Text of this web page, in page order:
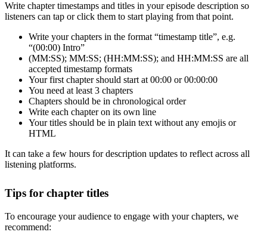
Write chapter timestamps and titles in your episode description so
listeners can tap or click them to start playing from that point.
Write your chapters in the format “timestamp title”, e.g.
“(00:00) Intro”
(MM:SS); MM:SS; (HH:MM:SS); and HH:MM:SS are all
accepted timestamp formats
Your first chapter should start at 00:00 or 00:00:00
You need at least 3 chapters
Chapters should be in chronological order
Write each chapter on its own line
Your titles should be in plain text without any emojis or
HTML
It can take a few hours for description updates to reflect across all
listening platforms.
Tips for chapter titles
To encourage your audience to engage with your chapters, we
recommend: